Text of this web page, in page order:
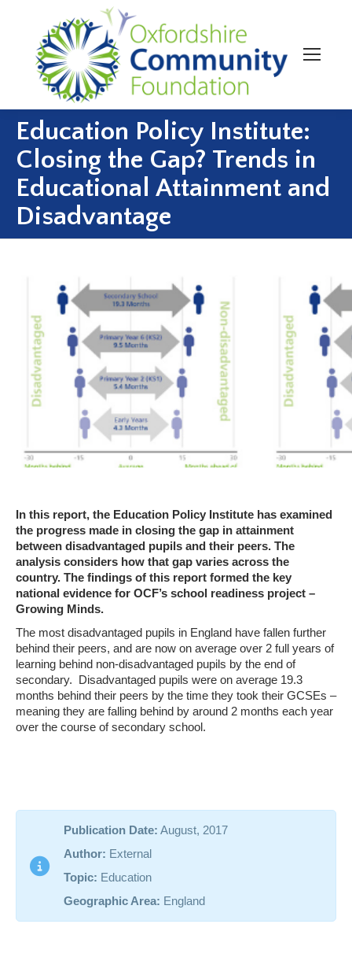
Education Policy Institute:
Closing the Gap? Trends in
Educational Attainment and
Disadvantage
In this report, the Education Policy Institute has examined
the progress made in closing the gap in attainment
between disadvantaged pupils and their peers. The
analysis considers how that gap varies across the
country. The findings of this report formed the key
national evidence for OCF’s school readiness project –
Growing Minds.
The most disadvantaged pupils in England have fallen further
behind their peers, and are now on average over 2 full years of
learning behind non-disadvantaged pupils by the end of
secondary. Disadvantaged pupils were on average 19.3
months behind their peers by the time they took their GCSEs –
meaning they are falling behind by around 2 months each year
over the course of secondary school.
Publication Date: August, 2017
Author: External
Topic: Education
Geographic Area: England